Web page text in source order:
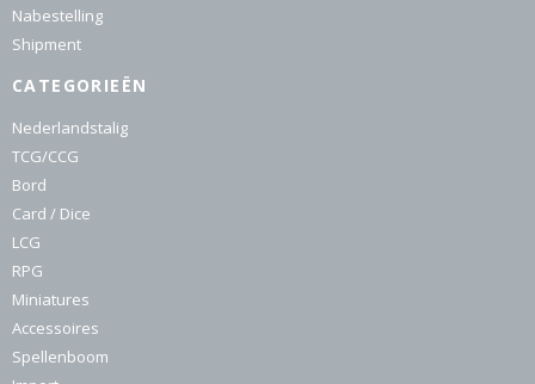
Nabestelling
Shipment
CATEGORIEËN
Nederlandstalig
TCG/CCG
Bord
Card / Dice
LCG
RPG
Miniatures
Accessoires
Spellenboom